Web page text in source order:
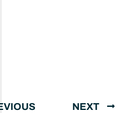
NEXT